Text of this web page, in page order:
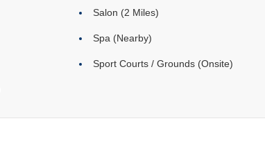
Salon (2 Miles)
Spa (Nearby)
Sport Courts / Grounds (Onsite)